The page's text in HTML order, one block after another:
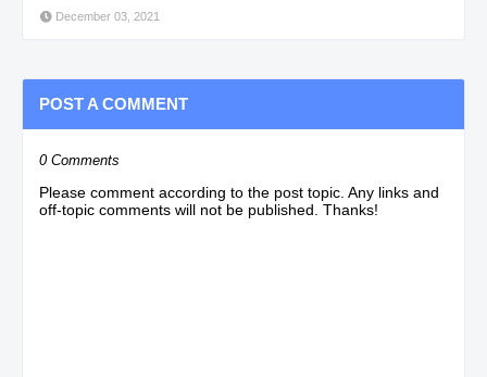
December 03, 2021
POST A COMMENT
0 Comments
Please comment according to the post topic. Any links and
off-topic comments will not be published. Thanks!